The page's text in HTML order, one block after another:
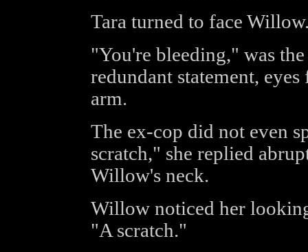
Tara turned to face
"You're bleeding," was
redundant statement,
arm.
The ex-cop did not even
scratch," she replied
Willow's neck.
Willow noticed her
"A scratch."